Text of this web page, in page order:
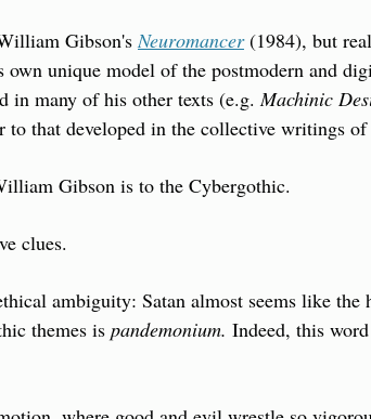
Gibson's Neuromancer (1984), but
own unique model of the postmodern and
in many of his other texts (e.g. Machinic
to that developed in the collective writings of
Gibson is to the Cybergothic.
clues.
ambiguity: Satan almost seems like the
themes is pandemonium. Indeed, this